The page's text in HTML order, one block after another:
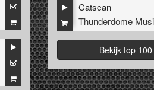
Catscan
Thunderdome
Bekijk top 100